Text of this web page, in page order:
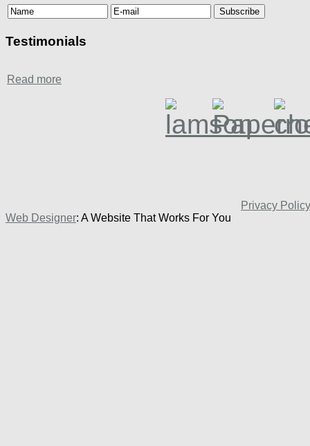
Testimonials
Read more
Privacy Policy
Web Designer: A Website That Works For You